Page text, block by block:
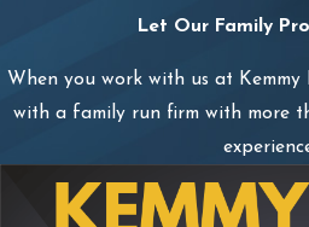
Let Our Family
When you work with us at
with a family run firm with more